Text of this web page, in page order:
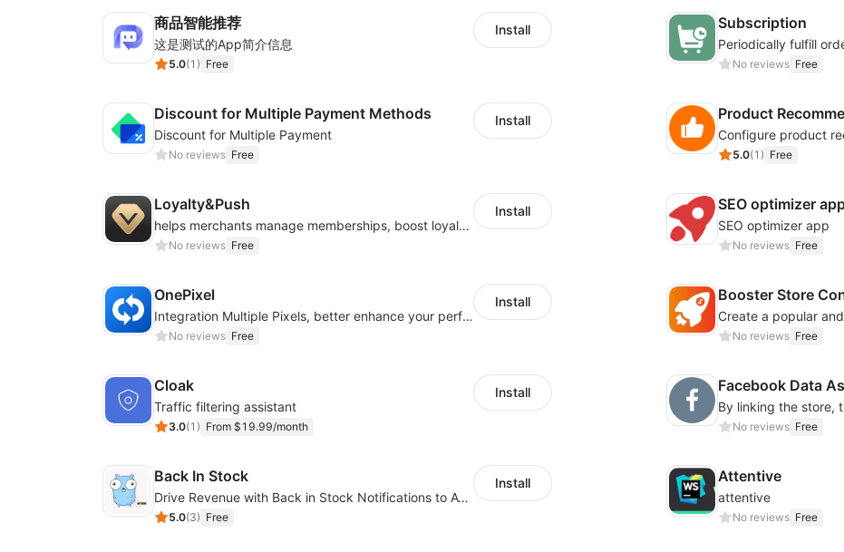
商品智能推荐
这是测试的App简介信息
5.0(1 ) Free
Install Subscription
No reviews Free
Discount for Multiple Payment Methods
Discount for Multiple Payment
No reviews Free
Install Product
5.0(1 ) Free
Loyalty&Push
helps merchants manage memberships, boost loyalty, and drive repeat sales.
No reviews Free
Install SEO optimizer
SEO optimizer app
No reviews Free
OnePixel
Integration Multiple Pixels, better enhance your performance of advertising
No reviews Free
Install Booster Store
No reviews Free
Cloak
Traffic filtering assistant
3.0(1 ) From $19.99/month
Install Facebook Data
No reviews Free
Back In Stock
Drive Revenue with Back in Stock Notifications to Avoid Lost Sales from Sold
5.0(3) Free
Install Attentive
attentive
No reviews Free